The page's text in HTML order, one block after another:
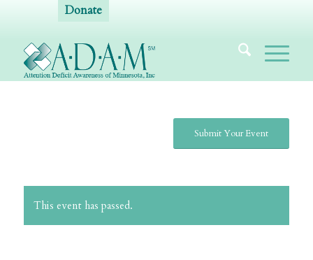
Donate
Submit Your Event
This event has passed.